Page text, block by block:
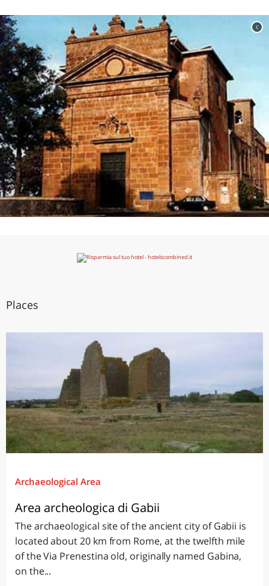
c
Places
Archaeological Area
Area archeologica di Gabii
The archaeological site of the ancient city of Gabii is
located about 20 km from Rome, at the twelfth mile
of the Via Prenestina old, originally named Gabina,
on the...